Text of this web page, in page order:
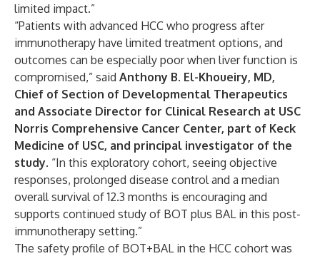
limited impact.”
“Patients with advanced HCC who progress after
immunotherapy have limited treatment options, and
outcomes can be especially poor when liver function is
compromised,” said Anthony B. El-Khoueiry, MD,
Chief of Section of Developmental Therapeutics
and Associate Director for Clinical Research at USC
Norris Comprehensive Cancer Center, part of Keck
Medicine of USC, and principal investigator of the
study. “In this exploratory cohort, seeing objective
responses, prolonged disease control and a median
overall survival of 12.3 months is encouraging and
supports continued study of BOT plus BAL in this post-
immunotherapy setting.”
The safety profile of BOT+BAL in the HCC cohort was